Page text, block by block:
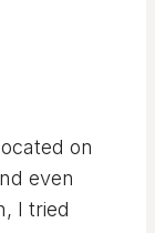
on
even
I tried